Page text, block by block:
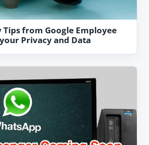
from Google Employee
Privacy and Data